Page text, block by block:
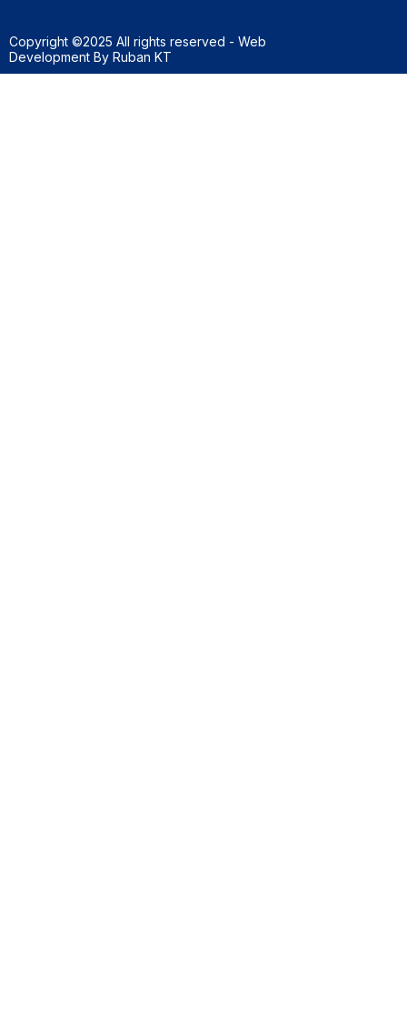
o
o
k
g
r
a
d
i
n
Copyright ©2025 All rights reserved - Web
Development By Ruban KT